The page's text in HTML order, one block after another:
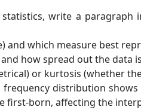
write a
and which measure best
how spread out the data
or kurtosis (whether
distribution
first-born, affecting the